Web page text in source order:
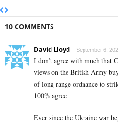
10 COMMENTS
David Lloyd September 6,
I don’t agree with much that
views on the British Army
of long range ordnance to
100% agree
Ever since the Ukraine war